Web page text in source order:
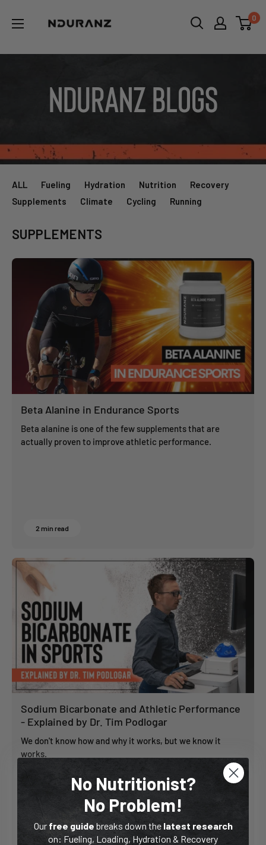
sense
0
Nduranz Blogs
ALL Fueling Hydration Nutrition
Recovery
Supplements
Climate Cycling Running
SUPPLEMENTS
Beta Alanine in Endurance Sports
Beta alanine is one of the few supplements that are
actually proven to improve athletic performance.
2 min read
Sodium Bicarbonate and Athletic Performance
- Explained by Dr. Tim Podlogar
We don't know how and why it works, but we know it
works.
5 min read
No Nutritionist?
No Problem!
Our free guide breaks down the latest research
on: Fueling, Loading, Hydration & Recovery